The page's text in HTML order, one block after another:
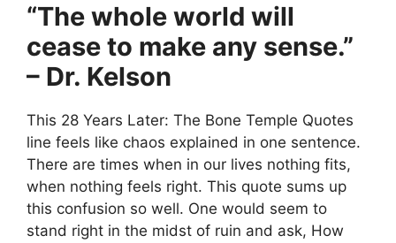
“The whole world will
cease to make any sense.”
– Dr. Kelson
This 28 Years Later: The Bone Temple Quotes
line feels like chaos explained in one sentence.
There are times when in our lives nothing fits,
when nothing feels right. This quote sums up
this confusion so well. One would seem to
stand right in the midst of ruin and ask, How